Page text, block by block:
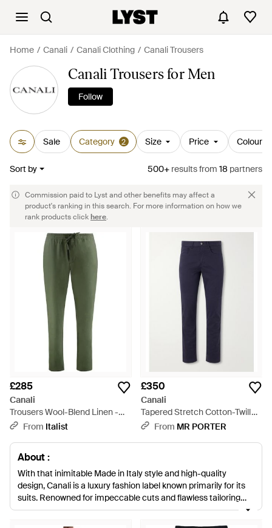
Home Canali Canali Clothing Canali Trousers
Canali Trousers for Men
Follow
Sale Category 2 Size Price Colour
Sort by 500+ resultsfrom 18 partners
Commission paid to Lyst and other benefits may affect a
product's ranking in this search. For more information on how we
rank products clickhere.
£285
Canali
Trousers Wool-Blend Linen -
GreenFrom Italist
£350
Canali
Tapered Stretch Cotton-Twill
Trousers - Blue
From MR PORTER
About :
With that inimitable Made in Italy style and high-quality
design, Canali is a luxury fashion label known primarily for its
suits. Renowned for impeccable cuts and flawless tailoring
that creates the ultimate fit, Canali is a staple brand for